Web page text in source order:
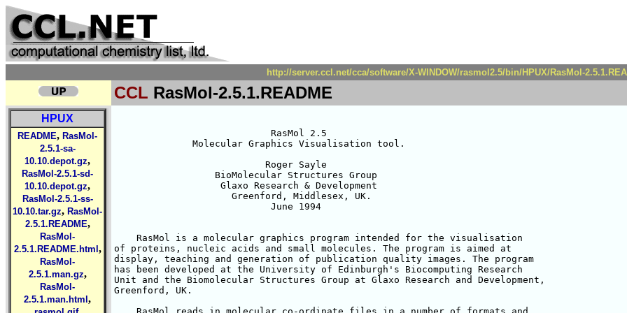
http://server.ccl.net/cca/software/X-WINDOW/rasmol2.5/bin/HPUX/RasMol-
CCL RasMol-2.5.1.README
HPUX
README, RasMol-
2.5.1-sa-
10.10.depot.gz,
RasMol-2.5.1-sd-
10.10.depot.gz,
RasMol-2.5.1-ss-
10.10.tar.gz, RasMol-
2.5.1.README,
RasMol-
2.5.1.README.html ,
RasMol-
2.5.1.man.gz,
RasMol-
2.5.1.man.html ,
                            RasMol 2.5
              Molecular Graphics Visualisation tool.
                           Roger Sayle
                  BioMolecular Structures Group
                   Glaxo Research & Development
                     Greenford, Middlesex, UK.
                            June 1994
    RasMol is a molecular graphics program intended for the visualisation
of proteins, nucleic acids and small molecules. The program is aimed at
display, teaching and generation of publication quality images. The program
has been developed at the University of Edinburgh's Biocomputing Research
Unit and the Biomolecular Structures Group at Glaxo Research and Development,
Greenford, UK.